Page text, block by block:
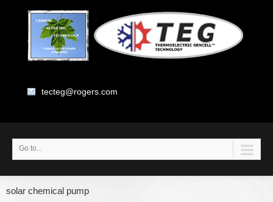
tecteg@rogers.com
Go to...
solar chemical pump